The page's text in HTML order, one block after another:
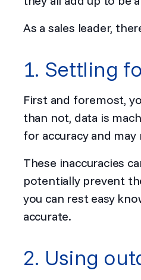
As a sales leader,
1. Settling
First and foremost,
than not, data is
for accuracy and
These inaccuracies
potentially prevent
you can rest easy
accurate.
2. Using